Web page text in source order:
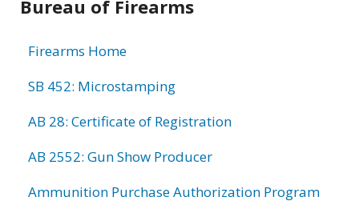
Bureau of Firearms
Firearms Home
SB 452: Microstamping
AB 28: Certificate of Registration
AB 2552: Gun Show Producer
Ammunition Purchase Authorization Program